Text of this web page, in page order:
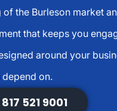
the Burleson market
that keeps you
around your
on.
817 521 9001